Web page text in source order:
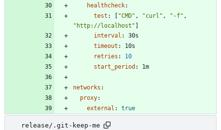
healthcheck:
test : "CMD" , "curl" , "-f" ,
"http://localhost"
interval :
30s
timeout :
10s
retries :
10
start_period : 1m
networks :
proxy:
external : true
release/.git-keep-me